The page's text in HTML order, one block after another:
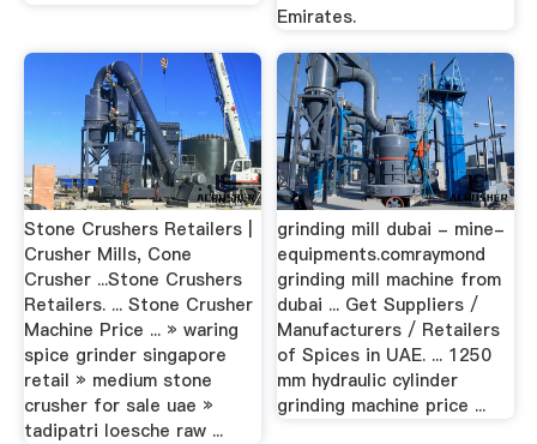
Emirates.
Stone Crushers Retailers |
Crusher Mills, Cone
Crusher ...Stone Crushers
Retailers. ... Stone Crusher
Machine Price ... » waring
spice grinder singapore
retail » medium stone
crusher for sale uae »
tadipatri loesche raw ...
grinding mill dubai - mine-
equipments.comraymond
grinding mill machine from
dubai ... Get Suppliers /
Manufacturers / Retailers
of Spices in UAE. ... 1250
mm hydraulic cylinder
grinding machine price ...